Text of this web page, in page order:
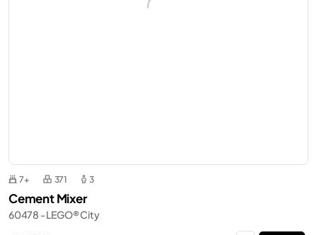
7+ 371 3
Cement Mixer
60478 - LEGO® City